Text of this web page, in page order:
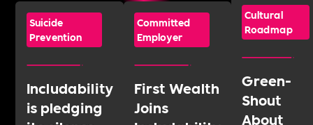
Suicide
Prevention
Includability
is pledging
Committed
Employer
First Wealth
Joins
Cultural
Roadmap
Green-
Shout
About